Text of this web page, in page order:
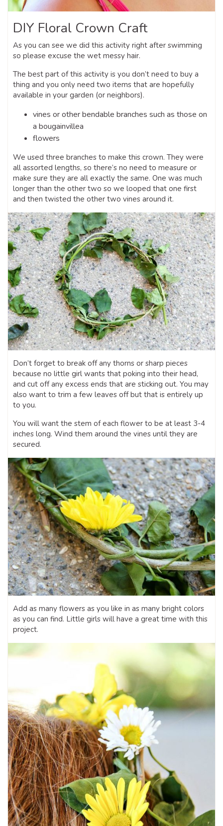
DIY Floral Crown Craft
As you can see we did this activity right after swimming
so please excuse the wet messy hair.
The best part of this activity is you don’t need to buy a
thing and you only need two items that are hopefully
available in your garden (or neighbors).
vines or other bendable branches such as those on
a bougainvillea
flowers
We used three branches to make this crown. They were
all assorted lengths, so there’s no need to measure or
make sure they are all exactly the same. One was much
longer than the other two so we looped that one first
and then twisted the other two vines around it.
Don’t forget to break off any thorns or sharp pieces
because no little girl wants that poking into their head,
and cut off any excess ends that are sticking out. You may
also want to trim a few leaves off but that is entirely up
to you.
You will want the stem of each flower to be at least 3-4
inches long. Wind them around the vines until they are
secured.
Add as many flowers as you like in as many bright colors
as you can find. Little girls will have a great time with this
project.